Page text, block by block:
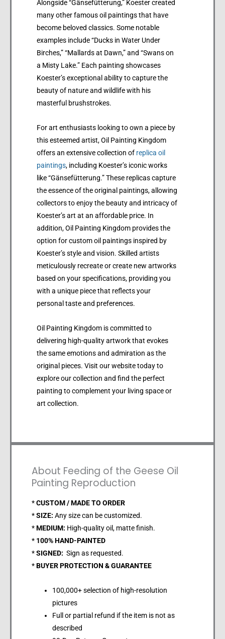
Alongside “Gänsefütterung,” Koester created
many other famous oil paintings that have
become beloved classics. Some notable
examples include “Ducks in Water Under
Birches,” “Mallards at Dawn,” and “Swans on
a Misty Lake.” Each painting showcases
Koester’s exceptional ability to capture the
beauty of nature and wildlife with his
masterful brushstrokes.
For art enthusiasts looking to own a piece by
this esteemed artist, Oil Painting Kingdom
offers an extensive collection of replica oil
paintings, including Koester’s iconic works
like “Gänsefütterung.” These replicas capture
the essence of the original paintings, allowing
collectors to enjoy the beauty and intricacy of
Koester’s art at an affordable price. In
addition, Oil Painting Kingdom provides the
option for custom oil paintings inspired by
Koester’s style and vision. Skilled artists
meticulously recreate or create new artworks
based on your specifications, providing you
with a unique piece that reflects your
personal taste and preferences.
Oil Painting Kingdom is committed to
delivering high-quality artwork that evokes
the same emotions and admiration as the
original pieces. Visit our website today to
explore our collection and find the perfect
painting to complement your living space or
art collection.
About Feeding of the Geese Oil
Painting Reproduction
*CUSTOM / MADE TO ORDER
*SIZE: Any size can be customized.
*MEDIUM: High-quality oil, matte finish.
* 100% HAND-PAINTED
*SIGNED: Sign as requested.
*BUYER PROTECTION & GUARANTEE
100,000+ selection of high-resolution
pictures
Full or partial refund if the item is not as
described